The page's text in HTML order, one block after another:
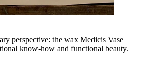
perspective: the wax Medicis Vase
know-how and functional beauty.